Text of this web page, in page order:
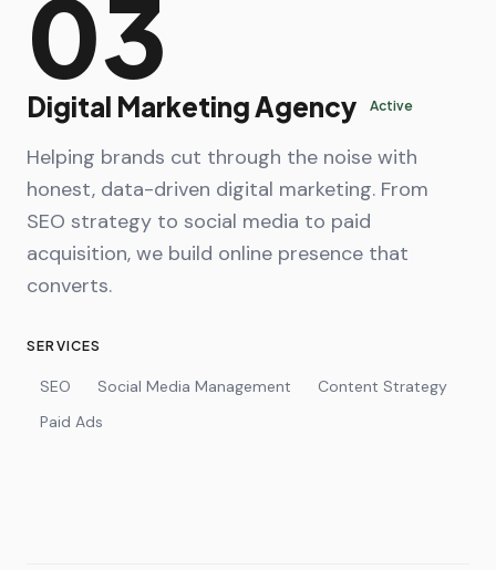
03
Digital Marketing Agency Active
Helping brands cut through the noise with
honest, data-driven digital marketing. From
SEO strategy to social media to paid
acquisition, we build online presence that
converts.
SERVICES
SEO Social Media Management
Content Strategy
Paid Ads